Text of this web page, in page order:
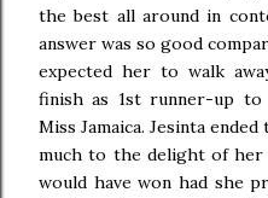
the best all around in
answer was so good
expected her to walk
finish as 1st runner-up
Miss Jamaica. Jesinta
much to the delight of her
would have won had she